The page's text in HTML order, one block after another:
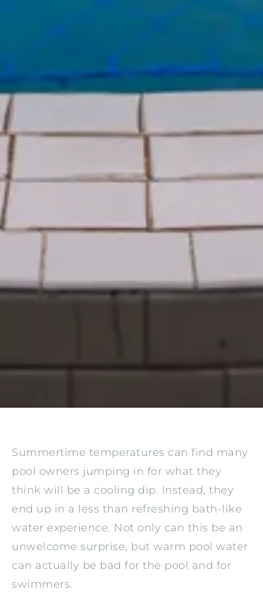
Summertime temperatures can find many
pool owners jumping in for what they
think will be a cooling dip. Instead, they
end up in a less than refreshing bath-like
water experience. Not only can this be an
unwelcome surprise, but warm pool water
can actually be bad for the pool and for
swimmers.